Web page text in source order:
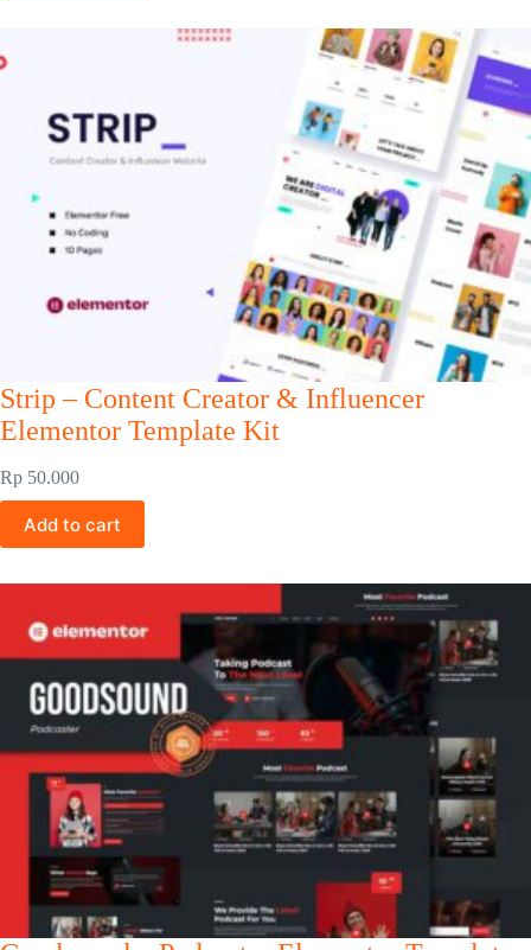
Strip – Content Creator & Influencer
Elementor Template Kit
Rp 50.000
Add to cart